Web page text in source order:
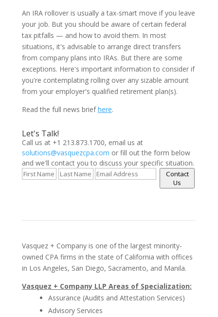
An IRA rollover is usually a tax-smart move if you leave
your job. But you should be aware of certain federal
tax pitfalls — and how to avoid them. In most
situations, it's advisable to arrange direct transfers
from company plans into IRAs. But there are some
exceptions. Here's important information to consider if
you're contemplating rolling over any sizable amount
from your employer's qualified retirement plan(s).
Read the full news briefhere.
Let's Talk!
Call us at +1 213.873.1700, email us at
solutions@vasquezcpa.com or fill out the form below
and we'll contact you to discuss your specific situation.
Contact
Us
Vasquez + Company is one of the largest minority-
owned CPA firms in the state of California with offices
in Los Angeles, San Diego, Sacramento, and Manila.
Vasquez + Company LLP Areas of Specialization:
Assurance (Audits and Attestation Services)
Advisory Services